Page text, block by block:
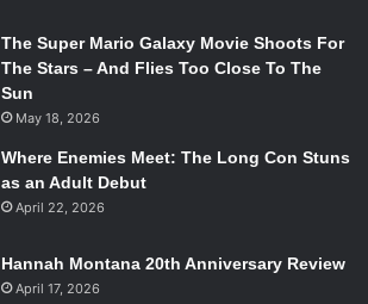
The Super Mario Galaxy Movie Shoots For
The Stars – And Flies Too Close To The
Sun
May 18, 2026
Where Enemies Meet: The Long Con Stuns
as an Adult Debut
April 22, 2026
Hannah Montana 20th Anniversary Review
April 17, 2026